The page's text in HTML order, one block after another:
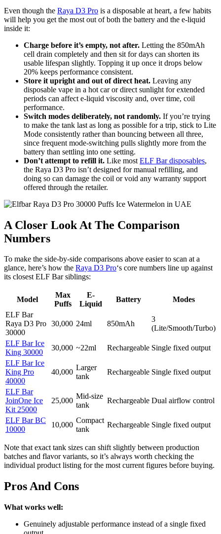
Even though the Raya D3 Pro is a disposable at heart, a few habits
will help you get the most out of both the battery and the e-liquid
inside it:
Charge before it’s empty, not after. Letting the 850mAh
cell drain completely and then sit for days can shorten its
usable lifespan slightly. Topping it up once it drops below
20% keeps performance consistent.
Store it upright and out of direct heat. Leaving any
disposable vape in a hot car or direct sunlight for extended
periods can affect e-liquid viscosity and, over time, coil
performance.
Switch modes deliberately, not randomly. If you’re trying
to make the tank last as long as possible for a trip, stick to Lite
Mode consistently rather than bouncing between all three,
since frequent mode-switching pulls slightly more from the
battery than settling into one setting.
Don’t attempt to refill it. Like most ELF Bar disposables,
the Raya D3 Pro isn’t designed for manual refilling, and
doing so can damage the coil or void any warranty support
offered through the retailer.
A Closer Look At The Comparison
Numbers
To make the side-by-side comparisons above easier to scan at a
glance, here’s how the Raya D3 Pro‘s core numbers line up against
its closest ELF Bar siblings:
Model
Max
Puffs
E-
Liquid
Battery
Modes
ELF Bar
Raya D3 Pro
30000
30,000 24ml 850mAh
3
(Lite/Smooth/Turbo)
ELF Bar Ice
King 30000
30,000 ~22ml Rechargeable Single fixed output
ELF Bar Ice
King Pro
40000
40,000
Larger
tank
Rechargeable Single fixed output
ELF Bar
JoinOne Ice
Kit 25000
25,000
Mid-size
tank
Rechargeable Dual airflow control
ELF Bar BC
10000
10,000
Compact
tank
Rechargeable Single fixed output
Note that exact tank sizes can shift slightly between production
batches and flavor variants, so it’s always worth checking the
individual product listing for the most current figures before buying.
Pros And Cons
What works well:
Genuinely adjustable performance instead of a single fixed